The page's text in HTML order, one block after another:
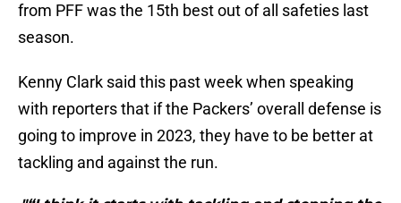
from PFF was the 15th best out of all safeties last
season.
Kenny Clark said this past week when speaking
with reporters that if the Packers’ overall defense is
going to improve in 2023, they have to be better at
tackling and against the run.